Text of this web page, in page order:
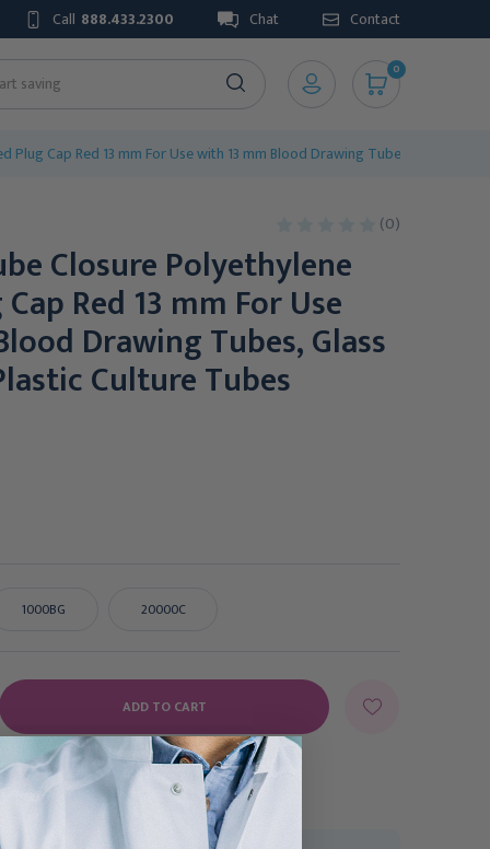
Call 888.433.2300 Chat Contact
0
Plug Cap Red 13 mm For Use with 13 mm Blood Drawing Tubes, Glass
(0)
Closure Polyethylene
Red 13 mm For Use
Drawing Tubes, Glass
Culture Tubes
1000BG 20000C
a Quote